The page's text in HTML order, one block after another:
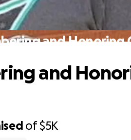
and Honoring
of$5K
and